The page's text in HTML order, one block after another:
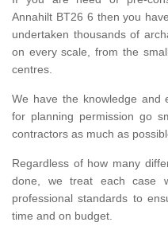
Annahilt BT26 6 then you
undertaken thousands of
on every scale, from the
centres.
We have the knowledge and
for planning permission go
contractors as much as
Regardless of how many
done, we treat each case
professional standards to
time and on budget.